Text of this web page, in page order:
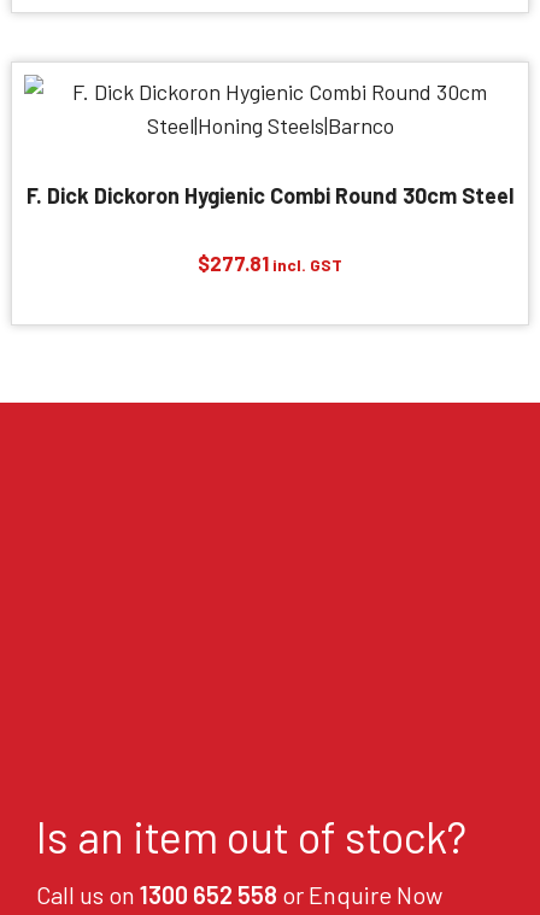
F. Dick Dickoron Hygienic Combi Round 30cm Steel
$277.81 incl. GST
Is an item out of stock?
Call us on 1300 652 558 or Enquire Now